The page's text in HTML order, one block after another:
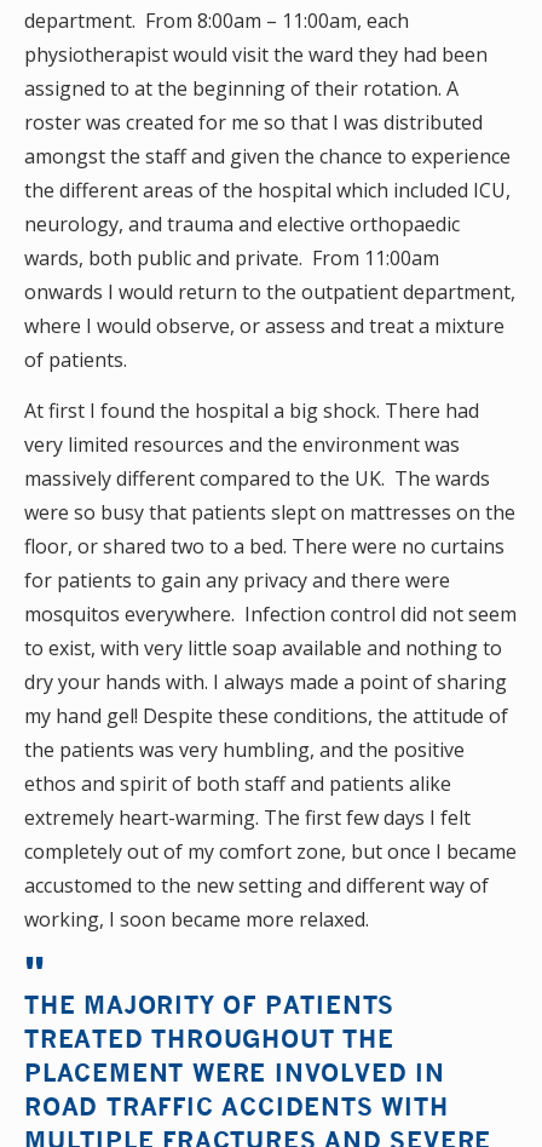
department. From 8:00am – 11:00am, each
physiotherapist would visit the ward they had been
assigned to at the beginning of their rotation. A
roster was created for me so that I was distributed
amongst the staff and given the chance to experience
the different areas of the hospital which included ICU,
neurology, and trauma and elective orthopaedic
wards, both public and private. From 11:00am
onwards I would return to the outpatient department,
where I would observe, or assess and treat a mixture
of patients.
At first I found the hospital a big shock. There had
very limited resources and the environment was
massively different compared to the UK. The wards
were so busy that patients slept on mattresses on the
floor, or shared two to a bed. There were no curtains
for patients to gain any privacy and there were
mosquitos everywhere. Infection control did not seem
to exist, with very little soap available and nothing to
dry your hands with. I always made a point of sharing
my hand gel! Despite these conditions, the attitude of
the patients was very humbling, and the positive
ethos and spirit of both staff and patients alike
extremely heart-warming. The first few days I felt
completely out of my comfort zone, but once I became
accustomed to the new setting and different way of
working, I soon became more relaxed.
THE MAJORITY OF PATIENTS
TREATED THROUGHOUT THE
PLACEMENT WERE INVOLVED IN
ROAD TRAFFIC ACCIDENTS WITH
MULTIPLE FRACTURES AND SEVERE